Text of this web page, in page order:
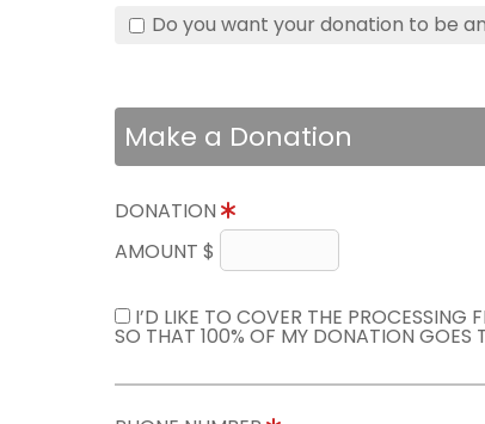
Do you want your donation to be
Make a Donation
DONATION
AMOUNT $
I’D LIKE TO COVER THE
SO THAT 100% OF MY DONATION GOES